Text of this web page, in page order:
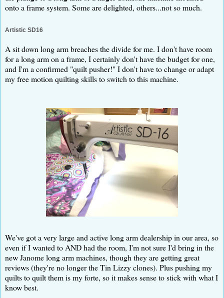
onto a frame system. Some are delighted, others...not so much.
Artistic SD16
A sit down long arm breaches the divide for me. I don't have room
for a long arm on a frame, I certainly don't have the budget for one,
and I'm a confirmed "quilt pusher!" I don't have to change or adapt
my free motion quilting skills to switch to this machine.
We've got a very large and active long arm dealership in our area, so
even if I wanted to AND had the room, I'm not sure I'd bring in the
new Janome long arm machines, though they are getting great
reviews (they're no longer the Tin Lizzy clones). Plus pushing my
quilts to quilt them is my forte, so it makes sense to stick with what I
know best.